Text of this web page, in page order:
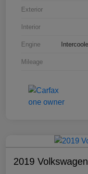
Exterior
Interior
Engine
Mileage
2019